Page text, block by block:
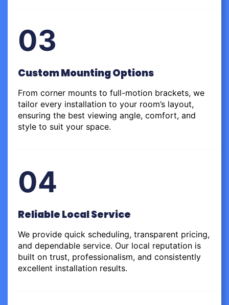
03
Custom Mounting Options
From corner mounts to full-motion brackets, we
tailor every installation to your room’s layout,
ensuring the best viewing angle, comfort, and
style to suit your space.
04
Reliable Local Service
We provide quick scheduling, transparent pricing,
and dependable service. Our local reputation is
built on trust, professionalism, and consistently
excellent installation results.